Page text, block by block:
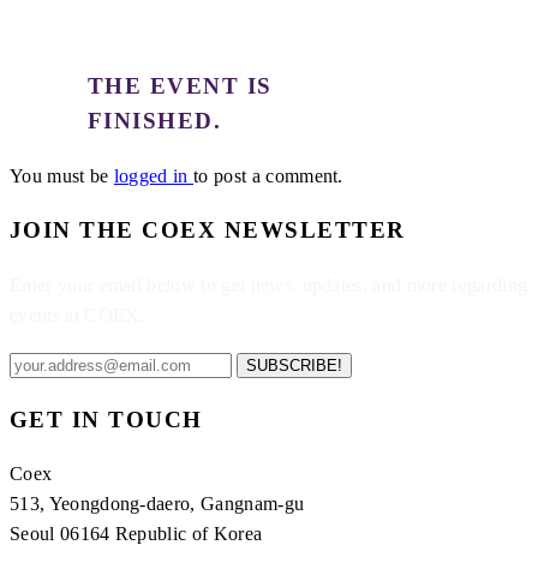
THE EVENT IS
FINISHED.
You must be logged into post a comment.
JOIN THE COEX NEWSLETTER
SUBSCRIBE!
GET IN TOUCH
Coex
513, Yeongdong-daero, Gangnam-gu
Seoul 06164 Republic of Korea